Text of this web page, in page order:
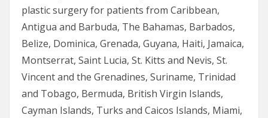
plastic surgery for patients from Caribbean,
Antigua and Barbuda, The Bahamas, Barbados,
Belize, Dominica, Grenada, Guyana, Haiti, Jamaica,
Montserrat, Saint Lucia, St. Kitts and Nevis, St.
Vincent and the Grenadines, Suriname, Trinidad
and Tobago, Bermuda, British Virgin Islands,
Cayman Islands, Turks and Caicos Islands, Miami,